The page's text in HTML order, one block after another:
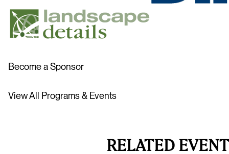
Become a Sponsor
View All Programs & Events
RELATED